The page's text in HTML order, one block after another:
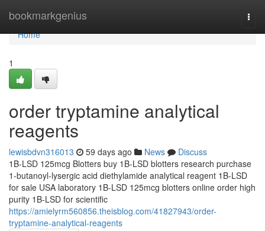
bookmarkgenius
Home
Home
1
order tryptamine analytical
reagents
lewisbdvn316013 59 days ago News
Discuss
1B-LSD 125mcg Blotters buy 1B-LSD blotters research purchase
1-butanoyl-lysergic acid diethylamide analytical reagent 1B-LSD
for sale USA laboratory 1B-LSD 125mcg blotters online order high
purity 1B-LSD for scientific
https://amielyrm560856.theisblog.com/41827943/order-
tryptamine-analytical-reagents